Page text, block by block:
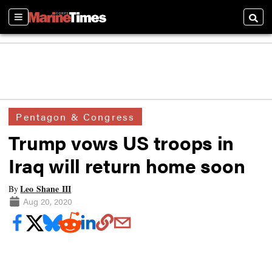
Sections
Pentagon & Congress
Trump vows US troops in
Iraq will return home soon
ByLeo Shane III
Aug 20, 2020